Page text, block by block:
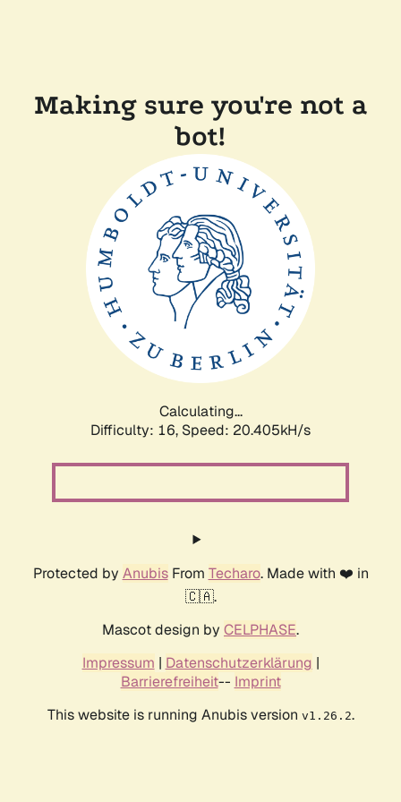
Making sure you're not a
bot!
Calculating...
Difficulty: 16, Speed: 20.405kH/s
Protected by AnubisFrom Techaro. Made with ❤️ in
🇨🇦.
Mascot design by CELPHASE.
Impressum | Datenschutzerklärung |
Barrierefreiheit-- Imprint
This website is running Anubis version v1.26.2.